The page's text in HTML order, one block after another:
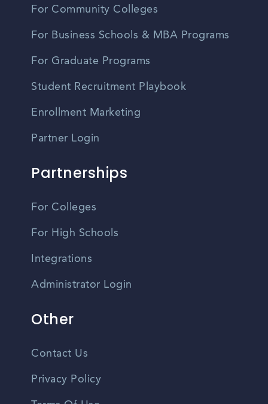
For Community Colleges
For Business Schools & MBA Programs
For Graduate Programs
Student Recruitment Playbook
Enrollment Marketing
Partner Login
Partnerships
For Colleges
For High Schools
Integrations
Administrator Login
Other
Contact Us
Privacy Policy